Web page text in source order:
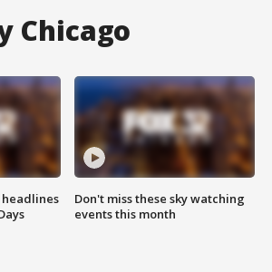
Chicago
headlines
Don't miss these sky watching
events this month